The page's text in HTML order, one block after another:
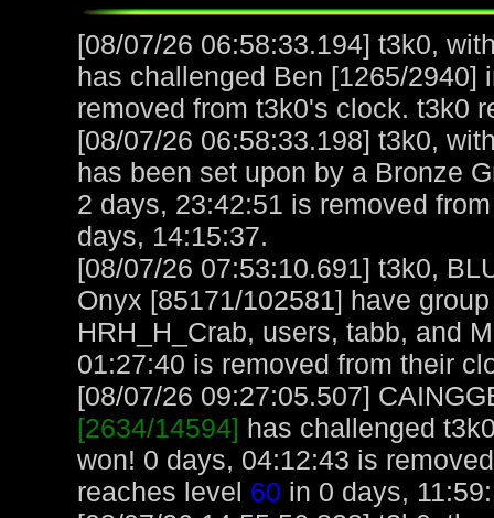
[08/07/26 06:58:33.194] t3k0,
has challenged Ben [1265/2940]
removed from t3k0's clock. t3k0
[08/07/26 06:58:33.198] t3k0,
has been set upon by a Bronze
2 days, 23:42:51 is removed
days, 14:15:37.
[08/07/26 07:53:10.691] t3k0,
Onyx [85171/102581] have
HRH_H_Crab, users, tabb, and
01:27:40 is removed from their
[08/07/26 09:27:05.507]
[2634/14594] has challenged
won! 0 days, 04:12:43 is
reaches level 60 in 0 days,